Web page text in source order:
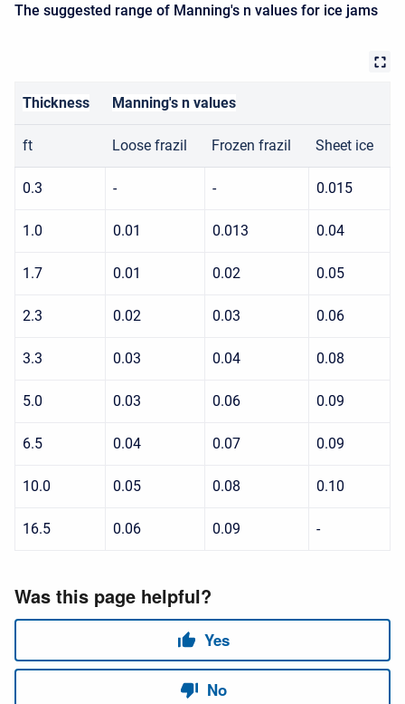
The suggested range of Manning's n values for ice jams
Thickness Manning's n values
ft Loose frazil Frozen frazil Sheet ice
0.3 - - 0.015
1.0 0.01 0.013 0.04
1.7 0.01 0.02 0.05
2.3 0.02 0.03 0.06
3.3 0.03 0.04 0.08
5.0 0.03 0.06 0.09
6.5 0.04 0.07 0.09
10.0 0.05 0.08 0.10
16.5 0.06 0.09 -